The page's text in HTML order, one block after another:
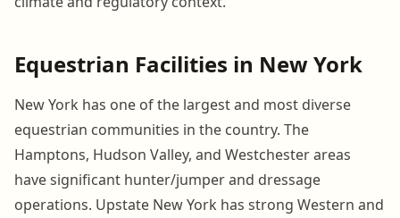
Equestrian Facilities in New York
New York has one of the largest and most diverse
equestrian communities in the country. The
Hamptons, Hudson Valley, and Westchester areas
have significant hunter/jumper and dressage
operations. Upstate New York has strong Western and